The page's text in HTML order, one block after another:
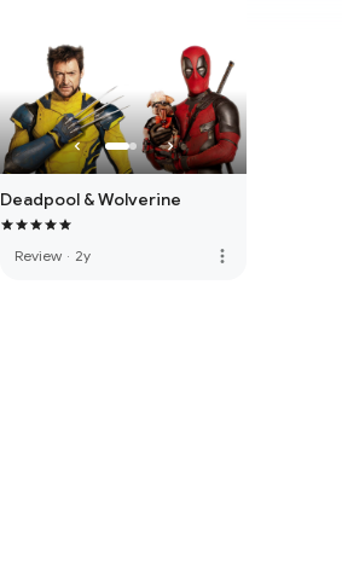
Deadpool & Wolverine
Review · 2y more_vert